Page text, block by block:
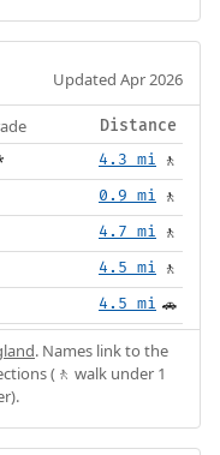
Updated Apr 2026
Distance
4.3 mi 🚶
0.9 mi 🚶
4.7 mi 🚶
4.5 mi 🚶
4.5 mi 🚗
. Names link to the
(🚶 walk under 1